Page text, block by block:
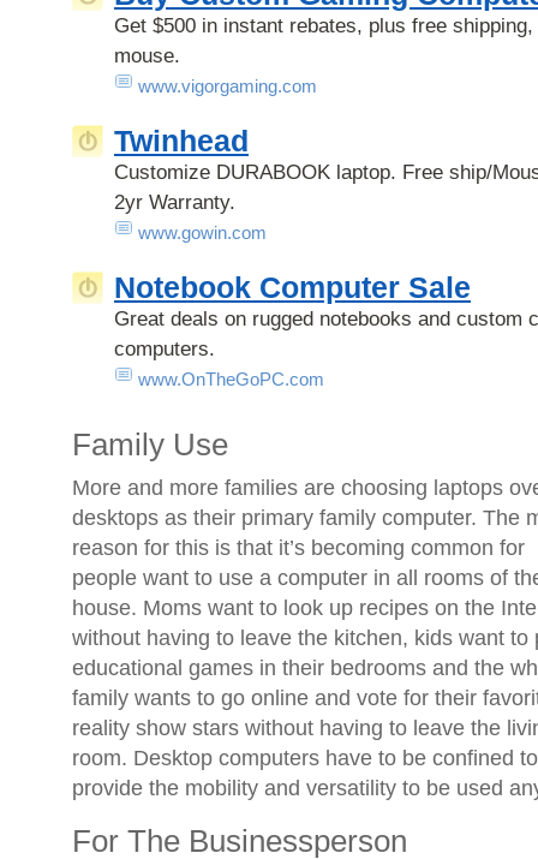
Get $500 in instant rebates, plus free
mouse.
www.vigorgaming.com
Twinhead
Customize DURABOOK laptop. Free ship/
2yr Warranty.
www.gowin.com
Notebook Computer Sale
Great deals on rugged notebooks and custom
computers.
www.OnTheGoPC.com
Family Use
More and more families are choosing laptops
desktops as their primary family computer. The
reason for this is that it’s becoming common for
people want to use a computer in all rooms of
house. Moms want to look up recipes on the
without having to leave the kitchen, kids want to
educational games in their bedrooms and the
family wants to go online and vote for their
reality show stars without having to leave the
room. Desktop computers have to be confined
provide the mobility and versatility to be used
For The Businessperson